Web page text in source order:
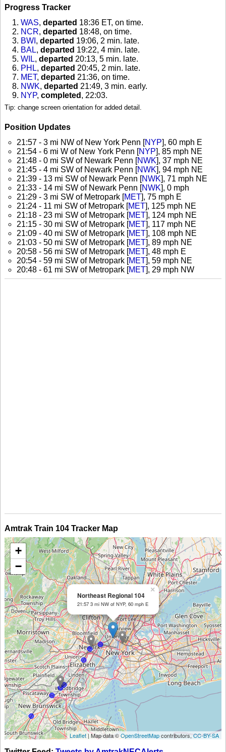
Progress Tracker
WAS, departed 18:36 ET, on time.
NCR, departed 18:48, on time.
BWI , departed 19:06, 2 min. late.
BAL, departed 19:22, 4 min. late.
WIL, departed 20:13, 5 min. late.
PHL, departed 20:45, 2 min. late.
MET, departed 21:36, on time.
NWK, departed 21:49, 3 min. early.
NYP, completed , 22:03.
Tip: change screen orientation for added detail.
Position Updates
21:57 - 3 mi NW of New York Penn [NYP], 60 mph E
21:54 - 6 mi W of New York Penn [NYP], 85 mph NE
21:48 - 0 mi SW of Newark Penn [NWK], 37 mph NE
21:45 - 4 mi SW of Newark Penn [NWK], 94 mph NE
21:39 - 13 mi SW of Newark Penn [NWK], 71 mph NE
21:33 - 14 mi SW of Newark Penn [NWK], 0 mph
21:29 - 3 mi SW of Metropark [MET], 75 mph E
21:24 - 11 mi SW of Metropark [MET], 125 mph NE
21:18 - 23 mi SW of Metropark [MET], 124 mph NE
21:15 - 30 mi SW of Metropark [MET], 117 mph NE
21:09 - 40 mi SW of Metropark [MET], 108 mph NE
21:03 - 50 mi SW of Metropark [MET], 89 mph NE
20:58 - 56 mi SW of Metropark [MET], 48 mph E
20:54 - 59 mi SW of Metropark [MET], 59 mph NE
20:48 - 61 mi SW of Metropark [MET], 29 mph NW
Amtrak Train 104 Tracker Map
Northeast Regional 104
21:57 3 mi NW of NYP, 60 mph E
×
+
−
Leaflet | Map data ©OpenStreetMapcontributors,CC-BY-SA